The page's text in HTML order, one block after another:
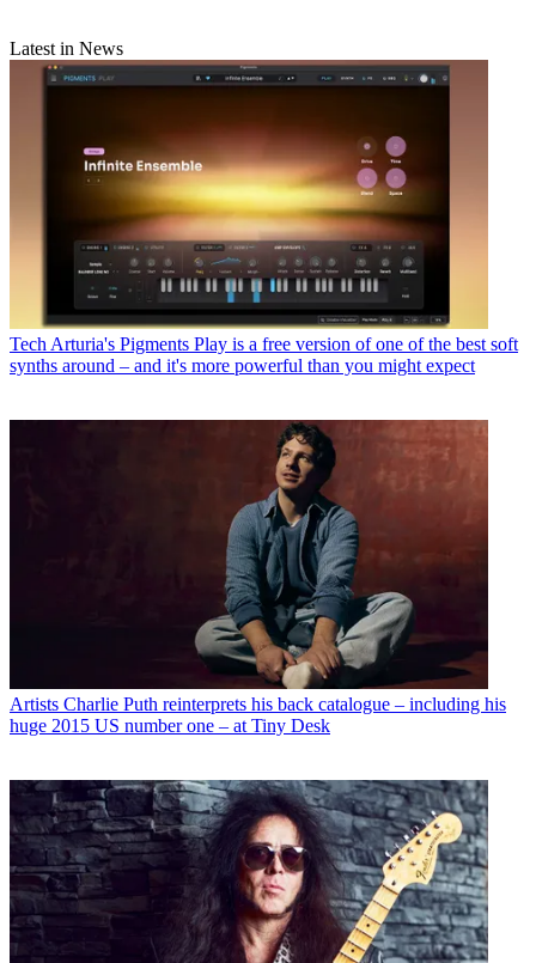
Latest in News
Tech Arturia's Pigments Play is a free version of one of the best soft
synths around – and it's more powerful than you might expect
Artists Charlie Puth reinterprets his back catalogue – including his
huge 2015 US number one – at Tiny Desk